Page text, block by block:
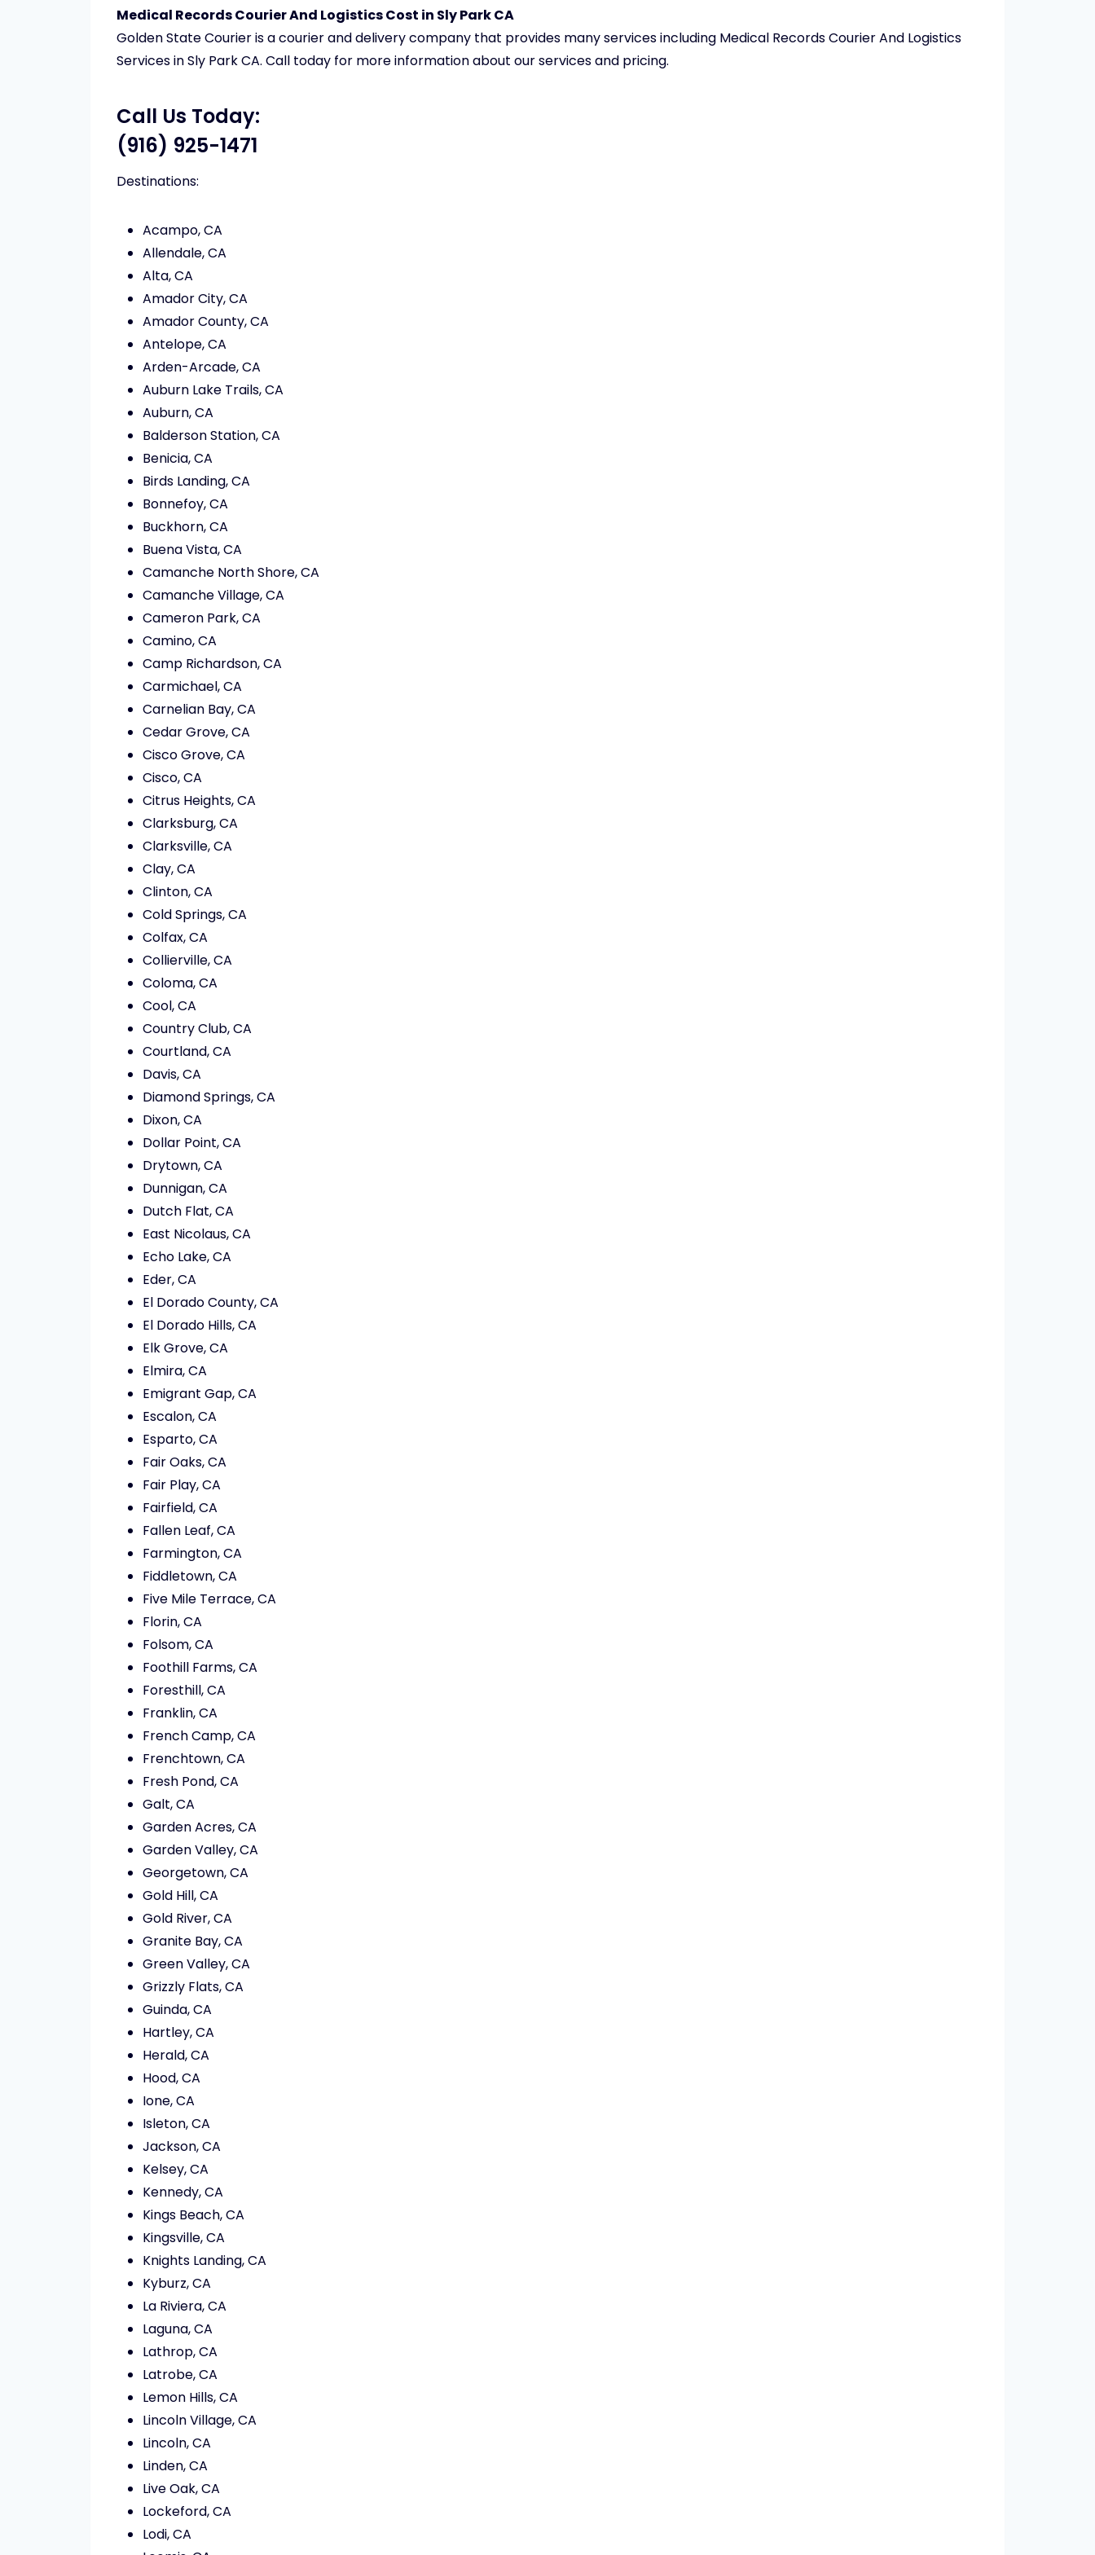
Medical Records Courier And Logistics Cost in Sly Park CA
Golden State Courier is a courier and delivery company that provides many services including Medical Records Courier And Logistics
Services in Sly Park CA. Call today for more information about our services and pricing.
Call Us Today:
(916) 925-1471
Destinations:
Acampo, CA
Allendale, CA
Alta, CA
Amador City, CA
Amador County, CA
Antelope, CA
Arden-Arcade, CA
Auburn Lake Trails, CA
Auburn, CA
Balderson Station, CA
Benicia, CA
Birds Landing, CA
Bonnefoy, CA
Buckhorn, CA
Buena Vista, CA
Camanche North Shore, CA
Camanche Village, CA
Cameron Park, CA
Camino, CA
Camp Richardson, CA
Carmichael, CA
Carnelian Bay, CA
Cedar Grove, CA
Cisco Grove, CA
Cisco, CA
Citrus Heights, CA
Clarksburg, CA
Clarksville, CA
Clay, CA
Clinton, CA
Cold Springs, CA
Colfax, CA
Collierville, CA
Coloma, CA
Cool, CA
Country Club, CA
Courtland, CA
Davis, CA
Diamond Springs, CA
Dixon, CA
Dollar Point, CA
Drytown, CA
Dunnigan, CA
Dutch Flat, CA
East Nicolaus, CA
Echo Lake, CA
Eder, CA
El Dorado County, CA
El Dorado Hills, CA
Elk Grove, CA
Elmira, CA
Emigrant Gap, CA
Escalon, CA
Esparto, CA
Fair Oaks, CA
Fair Play, CA
Fairfield, CA
Fallen Leaf, CA
Farmington, CA
Fiddletown, CA
Five Mile Terrace, CA
Florin, CA
Folsom, CA
Foothill Farms, CA
Foresthill, CA
Franklin, CA
French Camp, CA
Frenchtown, CA
Fresh Pond, CA
Galt, CA
Garden Acres, CA
Garden Valley, CA
Georgetown, CA
Gold Hill, CA
Gold River, CA
Granite Bay, CA
Green Valley, CA
Grizzly Flats, CA
Guinda, CA
Hartley, CA
Herald, CA
Hood, CA
Ione, CA
Isleton, CA
Jackson, CA
Kelsey, CA
Kennedy, CA
Kings Beach, CA
Kingsville, CA
Knights Landing, CA
Kyburz, CA
La Riviera, CA
Laguna, CA
Lathrop, CA
Latrobe, CA
Lemon Hills, CA
Lincoln Village, CA
Lincoln, CA
Linden, CA
Live Oak, CA
Lockeford, CA
Lodi, CA